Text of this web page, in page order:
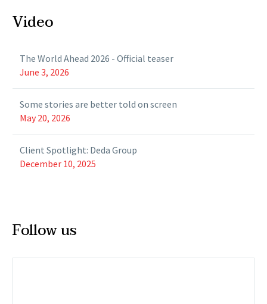
Video
The World Ahead 2026 - Official teaser
June 3, 2026
Some stories are better told on screen
May 20, 2026
Client Spotlight: Deda Group
December 10, 2025
Follow us